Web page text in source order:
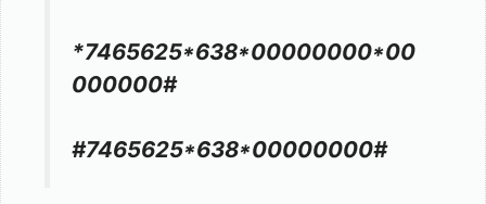
*7465625*638*00000000*00
000000#
#7465625*638*00000000#